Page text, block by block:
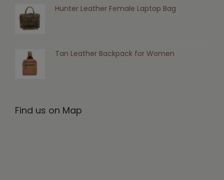
Hunter Leather Female Laptop Bag
Tan Leather Backpack for Women
Find us on Map